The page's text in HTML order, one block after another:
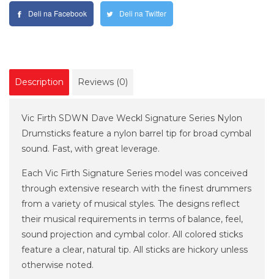
Deli na Facebook Deli na Twitter
Description Reviews (0)
Vic Firth SDWN Dave Weckl Signature Series Nylon
Drumsticks feature a nylon barrel tip for broad cymbal
sound. Fast, with great leverage.
Each Vic Firth Signature Series model was conceived
through extensive research with the finest drummers
from a variety of musical styles. The designs reflect
their musical requirements in terms of balance, feel,
sound projection and cymbal color. All colored sticks
feature a clear, natural tip. All sticks are hickory unless
otherwise noted.